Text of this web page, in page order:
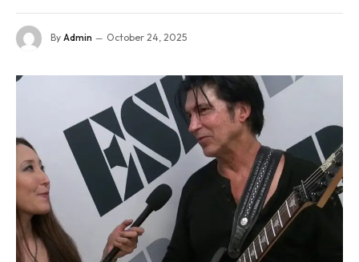
By Admin October 24, 2025